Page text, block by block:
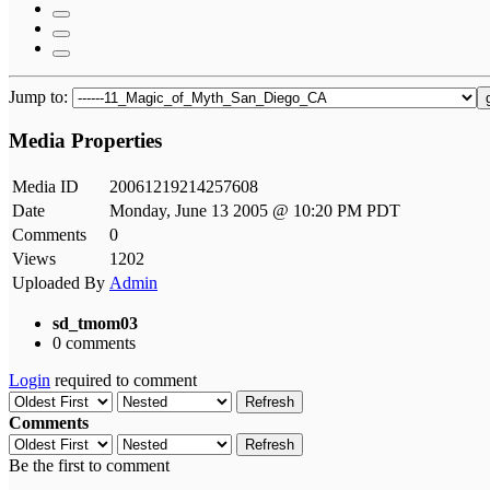
Jump to:
Media Properties
Media ID
20061219214257608
Date
Monday, June 13 2005 @ 10:20 PM PDT
Comments
0
Views
1202
Uploaded By Admin
sd_tmom03
0 comments
Login required to comment
Refresh
Comments
Refresh
Be the first to comment